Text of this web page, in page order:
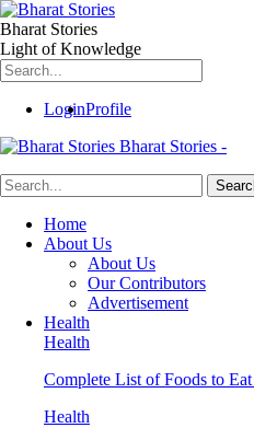
Bharat Stories
Light of Knowledge
LoginProfile
Bharat Stories -
Home
About Us
About Us
Our Contributors
Advertisement
Health
Health
Complete List of Foods to
Health